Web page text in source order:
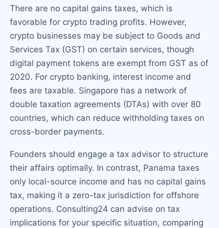
There are no capital gains taxes, which is
favorable for crypto trading profits. However,
crypto businesses may be subject to Goods and
Services Tax (GST) on certain services, though
digital payment tokens are exempt from GST as of
2020. For crypto banking, interest income and
fees are taxable. Singapore has a network of
double taxation agreements (DTAs) with over 80
countries, which can reduce withholding taxes on
cross-border payments.
Founders should engage a tax advisor to structure
their affairs optimally. In contrast, Panama taxes
only local-source income and has no capital gains
tax, making it a zero-tax jurisdiction for offshore
operations. Consulting24 can advise on tax
implications for your specific situation, comparing